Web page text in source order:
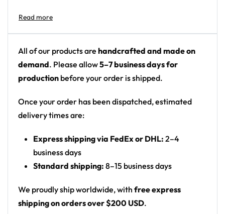
Colors: black with bright green print
Motif: circuit-board / PCB trace pattern with
alien-head logos
Print: all-over print
Fit: hooded microfleece rave cloak / wearable
Product details:
Outer fabric: Micro-mink 100% polyester
Lining: Ultra soft microfiber fleece
Two deep side pockets
High definition printing colors
Printed, cut, and hand-sewn by our in-house
All of our products are handcrafted and made on
demand. Please allow5–7 business days for
production before your order is shipped.
Once your order has been dispatched, estimated
delivery times are:
Express shipping via FedEx or DHL: 2–4
business days
Standard shipping: 8–15 business days
We proudly ship worldwide, with free express
shipping on orders over $200 USD.